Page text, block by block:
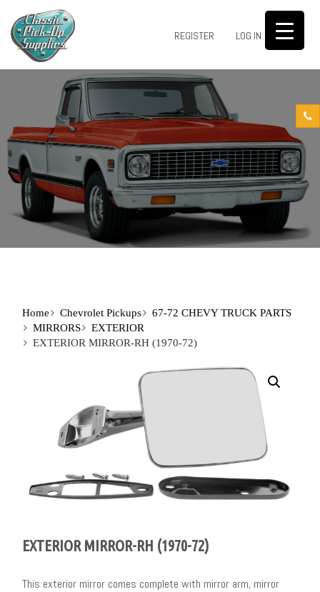
REGISTER LOG IN 0
Home Chevrolet Pickups
67-72 CHEVY TRUCK PARTS
MIRRORS
EXTERIOR
EXTERIOR MIRROR-RH (1970-72)
EXTERIOR MIRROR-RH (1970-72)
This exterior mirror comes complete with mirror arm, mirror